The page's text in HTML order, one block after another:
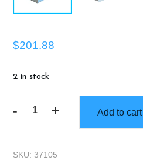
$201.88
2 in stock
-
Gorilla
Machine
+ Add to cart
SKU: 37105